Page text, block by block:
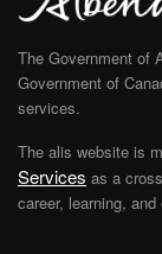
The Government of
Government of
services.
The alis website is
Services as a
career, learning,